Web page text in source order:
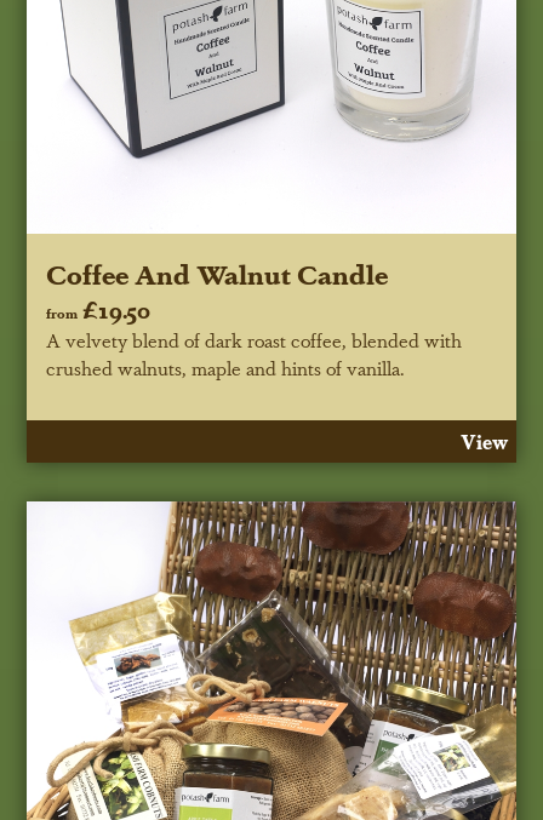
Coffee And Walnut Candle
from £19.50
A velvety blend of dark roast coffee, blended with
crushed walnuts, maple and hints of vanilla.
View